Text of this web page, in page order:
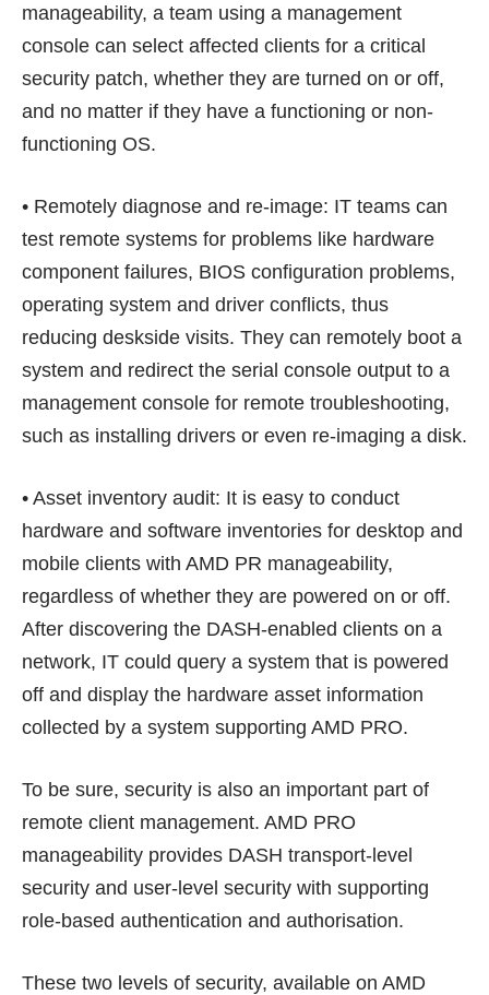
manageability, a team using a management
console can select affected clients for a critical
security patch, whether they are turned on or off,
and no matter if they have a functioning or non-
functioning OS.
• Remotely diagnose and re-image: IT teams can
test remote systems for problems like hardware
component failures, BIOS configuration problems,
operating system and driver conflicts, thus
reducing deskside visits. They can remotely boot a
system and redirect the serial console output to a
management console for remote troubleshooting,
such as installing drivers or even re-imaging a disk.
• Asset inventory audit: It is easy to conduct
hardware and software inventories for desktop and
mobile clients with AMD PR manageability,
regardless of whether they are powered on or off.
After discovering the DASH-enabled clients on a
network, IT could query a system that is powered
off and display the hardware asset information
collected by a system supporting AMD PRO.
To be sure, security is also an important part of
remote client management. AMD PRO
manageability provides DASH transport-level
security and user-level security with supporting
role-based authentication and authorisation.
These two levels of security, available on AMD